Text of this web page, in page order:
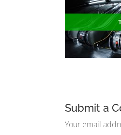
Submit a
Your email